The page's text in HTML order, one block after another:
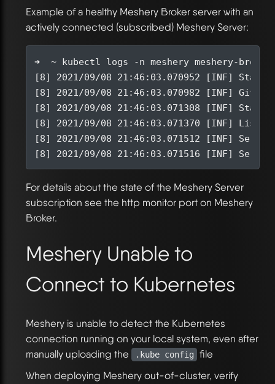
Example of a healthy Meshery Broker server with an
actively connected (subscribed) Meshery Server:
[8] 2021/09/08 21:46:03.070952 [INF]
[8] 2021/09/08 21:46:03.070982 [INF]
Git
[8] 2021/09/08 21:46:03.071308 [INF]
[8] 2021/09/08 21:46:03.071370 [INF]
[8] 2021/09/08 21:46:03.071512 [INF]
[8] 2021/09/08 21:46:03.071516 [INF]
For details about the state of the Meshery Server
subscription see the http monitor port on Meshery
Broker.
Meshery Unable to
Connect to Kubernetes
Meshery is unable to detect the Kubernetes
connection running on your local system, even after
manually uploading the
.kube config
file
When deploying Meshery out-of-cluster, verify